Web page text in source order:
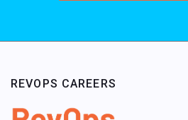
REVOPS CAREERS